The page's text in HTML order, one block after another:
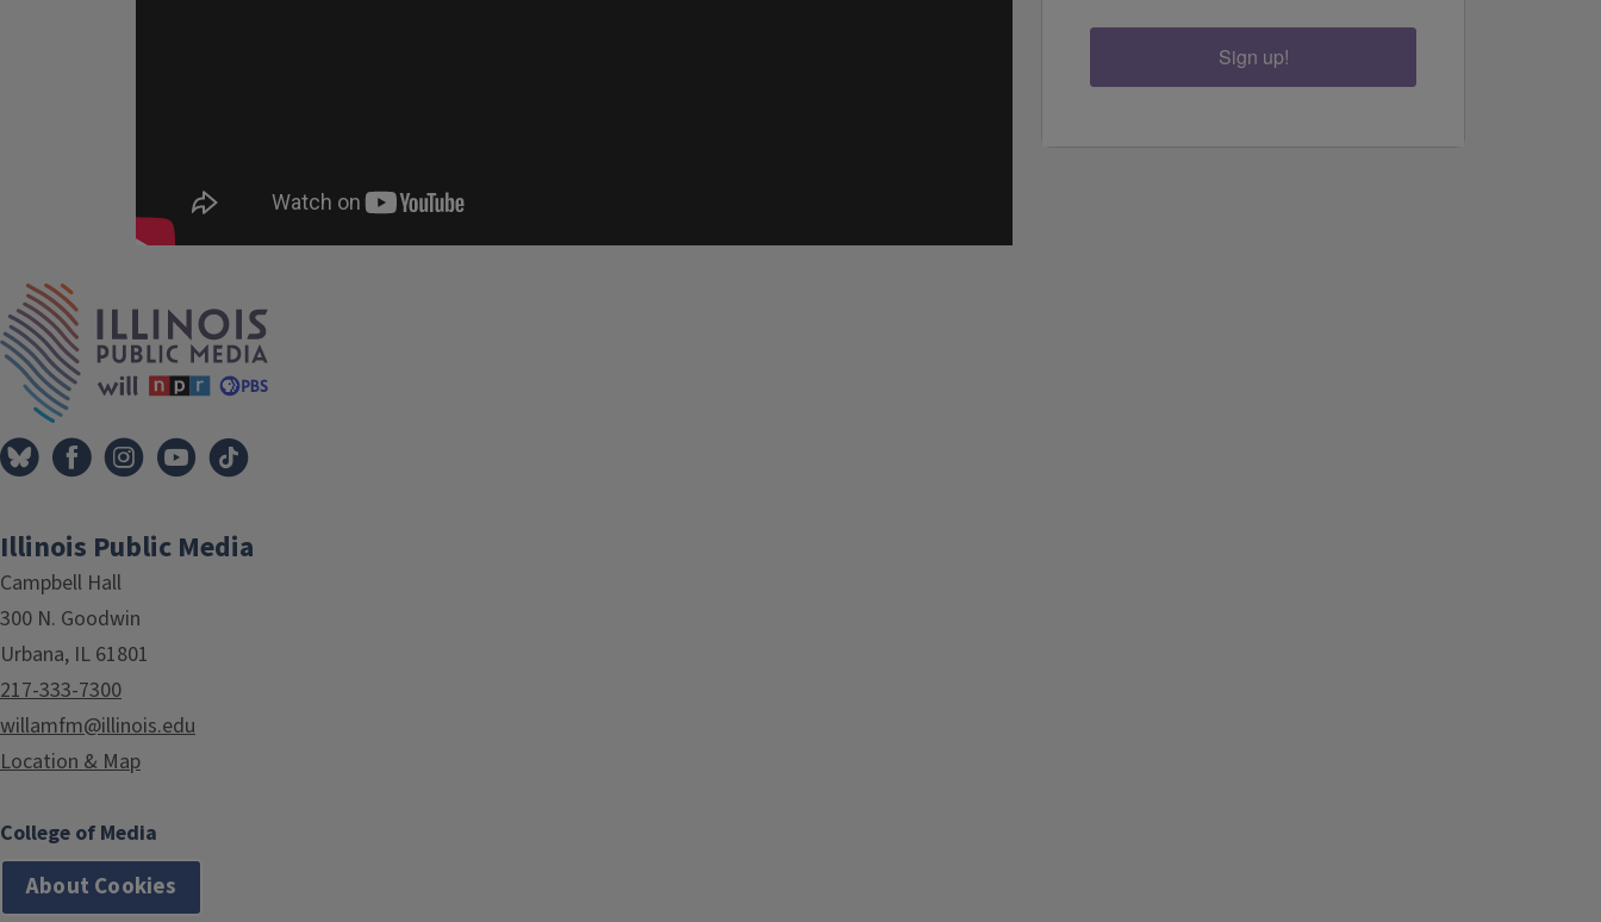
Sign up!
Illinois Public Media
Campbell Hall
300 N. Goodwin
Urbana, IL 61801
217-333-7300
willamfm@illinois.edu
Location & Map
College of Media
About Cookies